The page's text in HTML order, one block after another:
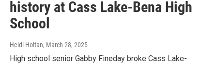
history at Cass Lake-Bena High
School
Heidi Holtan, March 28, 2025
High school senior Gabby Fineday broke Cass Lake-